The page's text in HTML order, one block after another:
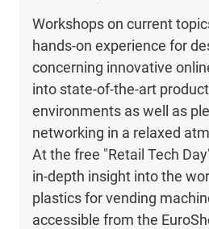
Workshops on current
hands-on experience for
concerning innovative
into state-of-the-art
environments as well as
networking in a relaxed
At the free "Retail Tech
in-depth insight into the
plastics for vending
accessible from the